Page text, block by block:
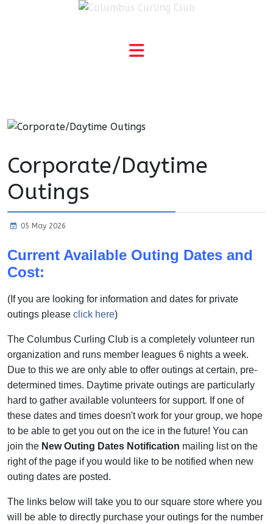
Corporate/Daytime
Outings
05 May 2026
Current Available Outing Dates and
Cost:
(If you are looking for information and dates for private
outings please click here)
The Columbus Curling Club is a completely volunteer run
organization and runs member leagues 6 nights a week.
Due to this we are only able to offer outings at certain, pre-
determined times. Daytime private outings are particularly
hard to gather available volunteers for support. If one of
these dates and times doesn't work for your group, we hope
to be able to get you out on the ice in the future! You can
join the New Outing Dates Notification mailing list on the
right of the page if you would like to be notified when new
outing dates are posted.
The links below will take you to our square store where you
will be able to directly purchase your outings for the number